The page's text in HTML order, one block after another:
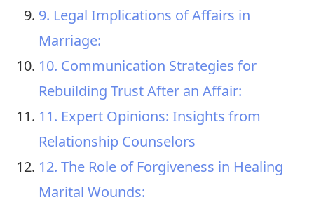
9. Legal Implications of Affairs in
Marriage:
10. Communication Strategies for
Rebuilding Trust After an Affair:
11. Expert Opinions: Insights from
Relationship Counselors
12. The Role of Forgiveness in Healing
Marital Wounds: